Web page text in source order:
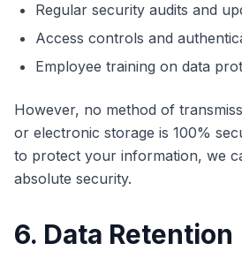
Regular security audits and
Access controls and
Employee training on data
However, no method of
or electronic storage is 100%
to protect your information, we
absolute security.
6. Data Retention